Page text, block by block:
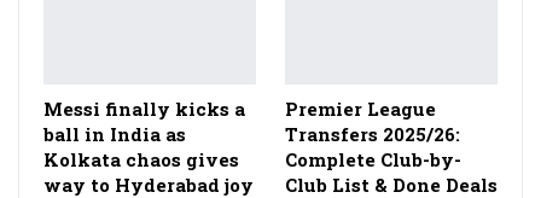
Messi finally kicks a
ball in India as
Kolkata chaos gives
way to Hyderabad joy
Premier League
Transfers 2025/26:
Complete Club-by-
Club List & Done Deals